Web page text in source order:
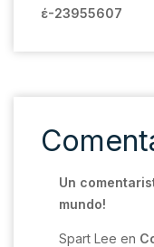
έ-23955607
Un
mundo!
Spart Lee en